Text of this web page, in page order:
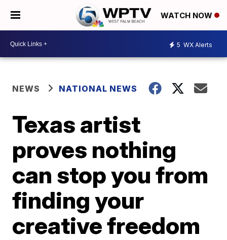
WATCH NOW
5 WX Alerts
NEWS NATIONAL NEWS
Texas artist
proves nothing
can stop you from
finding your
creative freedom